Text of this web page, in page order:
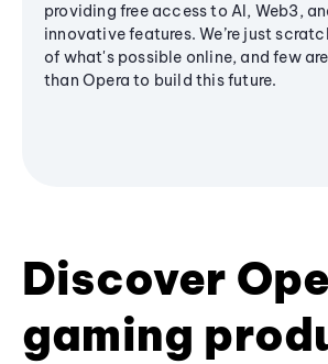
providing free access to AI, Web3,
innovative features. We’re just
of what's possible online, and few
than Opera to build this future.
Discover
gaming